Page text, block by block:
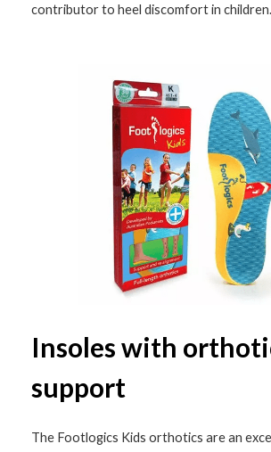
contributor to heel discomfort in children.
Insoles with
support
The Footlogics Kids orthotics are an